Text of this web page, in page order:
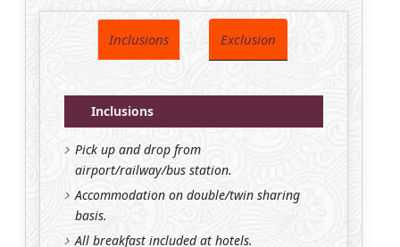
Inclusions Exclusion
Inclusions
Pick up and drop from
airport/railway/bus station.
Accommodation on double/twin sharing
basis.
All breakfast included at hotels.